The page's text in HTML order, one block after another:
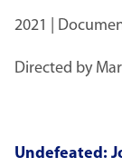
2021 |
Directed by
Undefeated: